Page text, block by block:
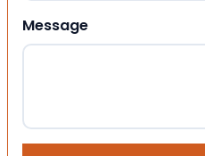
Message